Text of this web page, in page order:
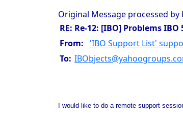
Original Message processed by
RE: Re-12: [IBO] Problems IBO
From:
'IBO Support List'
To:
I would like to do a remote support